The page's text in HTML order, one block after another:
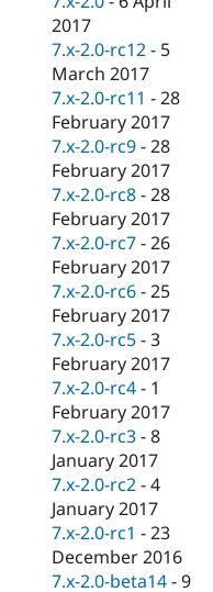
2017
7.x-2.0-rc12 - 5
March 2017
7.x-2.0-rc11 -28
February 2017
7.x-2.0-rc9 -28
February 2017
7.x-2.0-rc8 -28
February 2017
7.x-2.0-rc7 -26
February 2017
7.x-2.0-rc6 -25
February 2017
7.x-2.0-rc5 -3
February 2017
7.x-2.0-rc4 - 1
February 2017
7.x-2.0-rc3 -8
January 2017
7.x-2.0-rc2 -4
January 2017
7.x-2.0-rc1 -23
December 2016
7.x-2.0-beta14 -9